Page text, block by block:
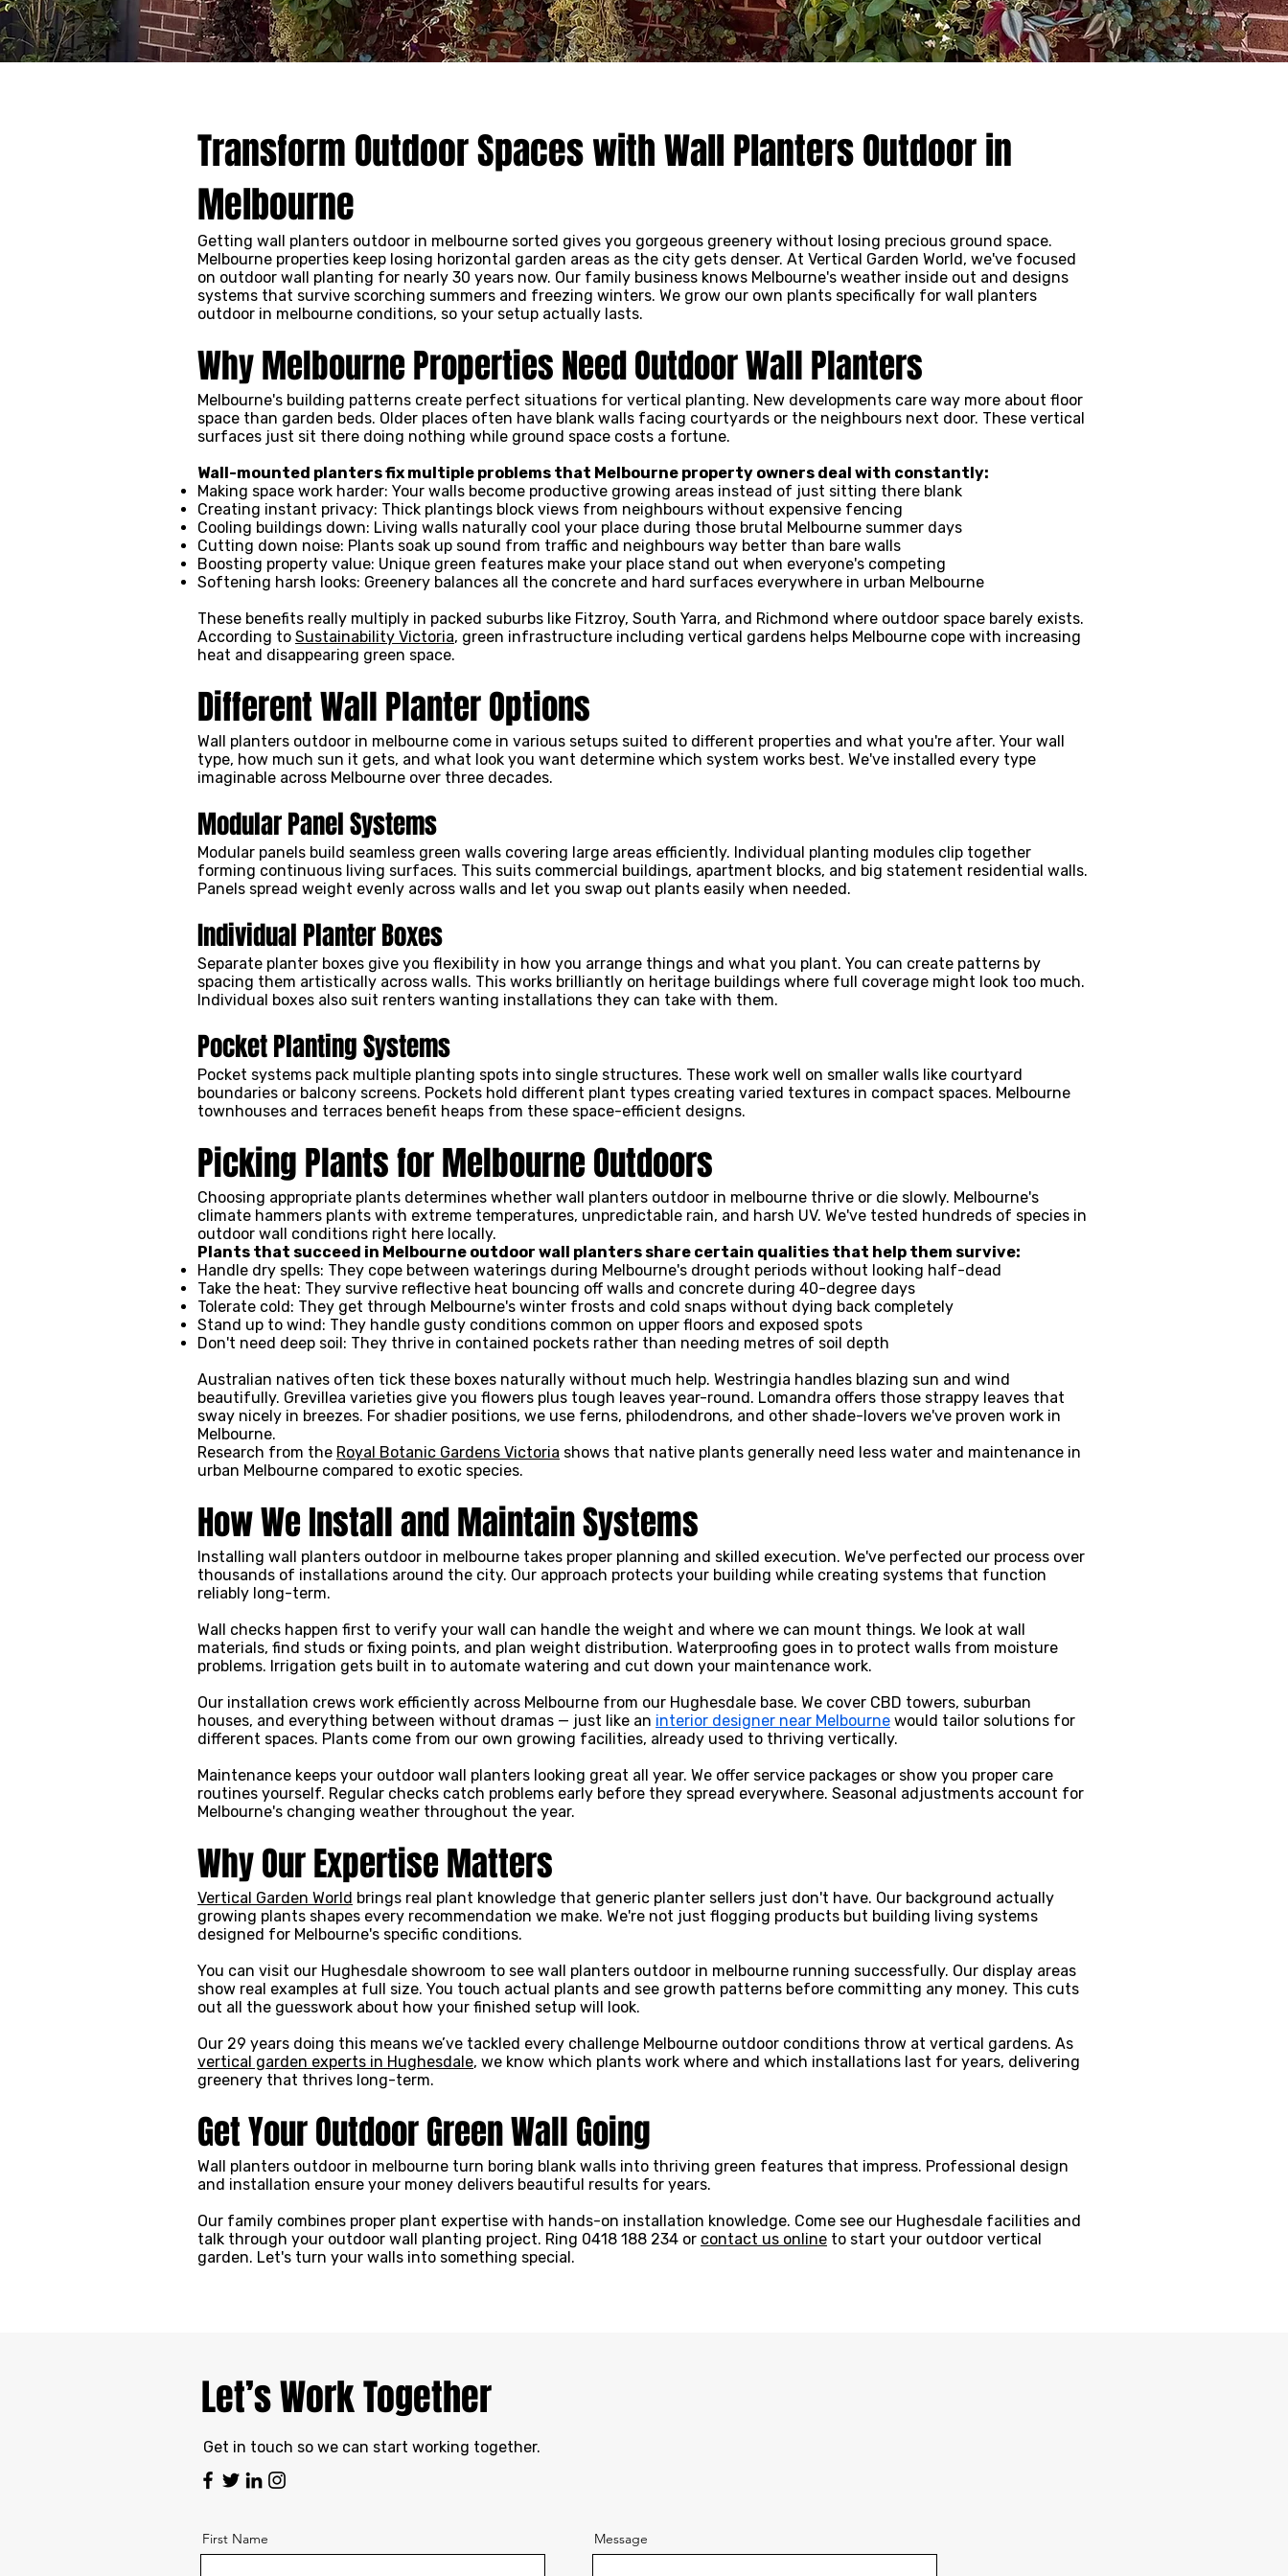
Transform Outdoor Spaces with Wall Planters Outdoor in
Melbourne
Getting wall planters outdoor in melbourne sorted gives you gorgeous greenery without losing precious ground space.
Melbourne properties keep losing horizontal garden areas as the city gets denser. At Vertical Garden World, we've focused
on outdoor wall planting for nearly 30 years now. Our family business knows Melbourne's weather inside out and designs
systems that survive scorching summers and freezing winters. We grow our own plants specifically for wall planters
outdoor in melbourne conditions, so your setup actually lasts.
Why Melbourne Properties Need Outdoor Wall Planters
Melbourne's building patterns create perfect situations for vertical planting. New developments care way more about floor
space than garden beds. Older places often have blank walls facing courtyards or the neighbours next door. These vertical
surfaces just sit there doing nothing while ground space costs a fortune.
Wall-mounted planters fix multiple problems that Melbourne property owners deal with constantly:
Making space work harder: Your walls become productive growing areas instead of just sitting there blank
Creating instant privacy: Thick plantings block views from neighbours without expensive fencing
Cooling buildings down: Living walls naturally cool your place during those brutal Melbourne summer days
Cutting down noise: Plants soak up sound from traffic and neighbours way better than bare walls
Boosting property value: Unique green features make your place stand out when everyone's competing
Softening harsh looks: Greenery balances all the concrete and hard surfaces everywhere in urban Melbourne
These benefits really multiply in packed suburbs like Fitzroy, South Yarra, and Richmond where outdoor space barely exists.
According to Sustainability Victoria, green infrastructure including vertical gardens helps Melbourne cope with increasing
heat and disappearing green space.
Different Wall Planter Options
Wall planters outdoor in melbourne come in various setups suited to different properties and what you're after. Your wall
type, how much sun it gets, and what look you want determine which system works best. We've installed every type
imaginable across Melbourne over three decades.
Modular Panel Systems
Modular panels build seamless green walls covering large areas efficiently. Individual planting modules clip together
forming continuous living surfaces. This suits commercial buildings, apartment blocks, and big statement residential walls.
Panels spread weight evenly across walls and let you swap out plants easily when needed.
Individual Planter Boxes
Separate planter boxes give you flexibility in how you arrange things and what you plant. You can create patterns by
spacing them artistically across walls. This works brilliantly on heritage buildings where full coverage might look too much.
Individual boxes also suit renters wanting installations they can take with them.
Pocket Planting Systems
Pocket systems pack multiple planting spots into single structures. These work well on smaller walls like courtyard
boundaries or balcony screens. Pockets hold different plant types creating varied textures in compact spaces. Melbourne
townhouses and terraces benefit heaps from these space-efficient designs.
Picking Plants for Melbourne Outdoors
Choosing appropriate plants determines whether wall planters outdoor in melbourne thrive or die slowly. Melbourne's
climate hammers plants with extreme temperatures, unpredictable rain, and harsh UV. We've tested hundreds of species in
outdoor wall conditions right here locally.
Plants that succeed in Melbourne outdoor wall planters share certain qualities that help them survive:
Handle dry spells: They cope between waterings during Melbourne's drought periods without looking half-dead
Take the heat: They survive reflective heat bouncing off walls and concrete during 40-degree days
Tolerate cold: They get through Melbourne's winter frosts and cold snaps without dying back completely
Stand up to wind: They handle gusty conditions common on upper floors and exposed spots
Don't need deep soil: They thrive in contained pockets rather than needing metres of soil depth
Australian natives often tick these boxes naturally without much help. Westringia handles blazing sun and wind
beautifully. Grevillea varieties give you flowers plus tough leaves year-round. Lomandra offers those strappy leaves that
sway nicely in breezes. For shadier positions, we use ferns, philodendrons, and other shade-lovers we've proven work in
Melbourne.
Research from the Royal Botanic Gardens Victoria shows that native plants generally need less water and maintenance in
urban Melbourne compared to exotic species.
How We Install and Maintain Systems
Installing wall planters outdoor in melbourne takes proper planning and skilled execution. We've perfected our process over
thousands of installations around the city. Our approach protects your building while creating systems that function
reliably long-term.
Wall checks happen first to verify your wall can handle the weight and where we can mount things. We look at wall
materials, find studs or fixing points, and plan weight distribution. Waterproofing goes in to protect walls from moisture
problems. Irrigation gets built in to automate watering and cut down your maintenance work.
Our installation crews work efficiently across Melbourne from our Hughesdale base. We cover CBD towers, suburban
houses, and everything between without dramas — just like an interior designer near Melbourne would tailor solutions for
different spaces. Plants come from our own growing facilities, already used to thriving vertically.
Maintenance keeps your outdoor wall planters looking great all year. We offer service packages or show you proper care
routines yourself. Regular checks catch problems early before they spread everywhere. Seasonal adjustments account for
Melbourne's changing weather throughout the year.
Why Our Expertise Matters
Vertical Garden World brings real plant knowledge that generic planter sellers just don't have. Our background actually
growing plants shapes every recommendation we make. We're not just flogging products but building living systems
designed for Melbourne's specific conditions.
You can visit our Hughesdale showroom to see wall planters outdoor in melbourne running successfully. Our display areas
show real examples at full size. You touch actual plants and see growth patterns before committing any money. This cuts
out all the guesswork about how your finished setup will look.
Our 29 years doing this means we’ve tackled every challenge Melbourne outdoor conditions throw at vertical gardens. As
vertical garden experts in Hughesdale, we know which plants work where and which installations last for years, delivering
greenery that thrives long-term.
Get Your Outdoor Green Wall Going
Wall planters outdoor in melbourne turn boring blank walls into thriving green features that impress. Professional design
and installation ensure your money delivers beautiful results for years.
Our family combines proper plant expertise with hands-on installation knowledge. Come see our Hughesdale facilities and
talk through your outdoor wall planting project. Ring 0418 188 234 or contact us online to start your outdoor vertical
garden. Let's turn your walls into something special.
Let’s Work Together
Get in touch so we can start working together.
First Name Message